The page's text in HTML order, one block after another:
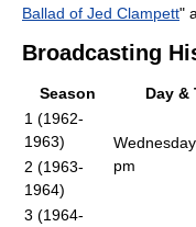
Ballad of Jed Clampett"
Broadcasting
Season Day &
1 (1962-
1963)
pm
2 (1963-
1964)
3 (1964-